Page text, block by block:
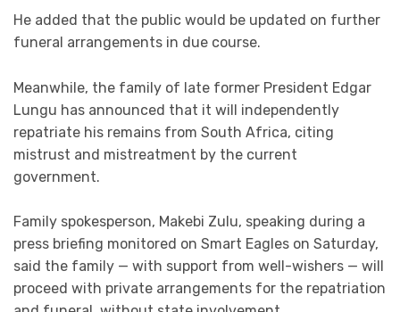
He added that the public would be updated on further
funeral arrangements in due course.
Meanwhile, the family of late former President Edgar
Lungu has announced that it will independently
repatriate his remains from South Africa, citing
mistrust and mistreatment by the current
government.
Family spokesperson, Makebi Zulu, speaking during a
press briefing monitored on Smart Eagles on Saturday,
said the family — with support from well-wishers — will
proceed with private arrangements for the repatriation